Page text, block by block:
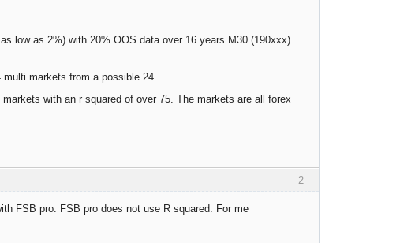
low as 2%) with 20% OOS data over 16 years M30 (190xxx)
markets from a possible 24.
with an r squared of over 75. The markets are all forex
2
FSB pro. FSB pro does not use R squared. For me